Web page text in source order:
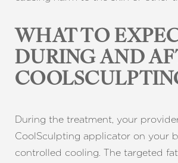
WHAT TO
DURING AND
During the treatment, your
CoolSculpting applicator on your
controlled cooling. The targeted